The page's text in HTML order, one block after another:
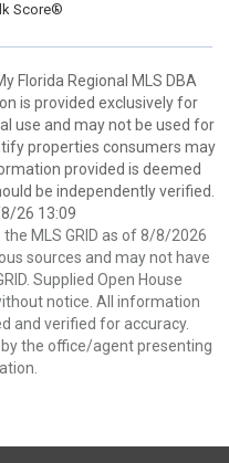
Score®
Florida Regional MLS DBA
is provided exclusively for
use and may not be used for
properties consumers may
provided is deemed
be independently verified.
26 13:09
MLS GRID as of 8/8/2026
sources and may not have
Supplied Open House
notice. All information
and verified for accuracy.
the office/agent presenting